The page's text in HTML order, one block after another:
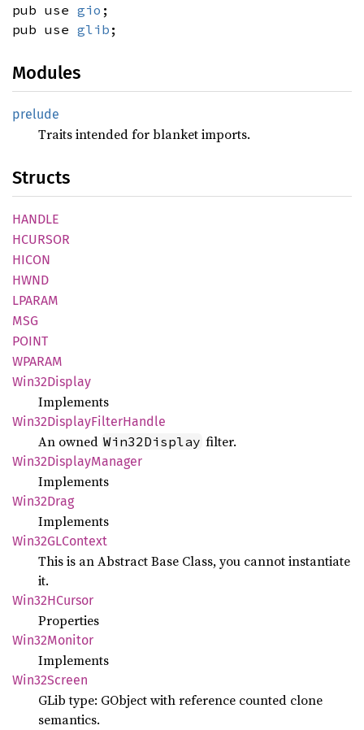
pub use gio ;
pub use glib ;
Modules
prelude
Traits intended for blanket imports.
Structs
HANDLE
HCURSOR
HICON
HWND
LPARAM
MSG
POINT
WPARAM
Win32Display
Implements
Win32DisplayFilterHandle
An owned Win32Display filter.
Win32DisplayManager
Implements
Win32Drag
Implements
Win32GLContext
This is an Abstract Base Class, you cannot instantiate
it.
Win32HCursor
Properties
Win32Monitor
Implements
Win32Screen
GLib type: GObject with reference counted clone
semantics.